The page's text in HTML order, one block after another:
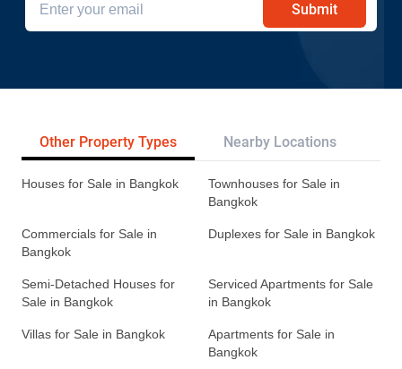
Submit
Other Property Types Nearby Locations
Houses for Sale in Bangkok
Townhouses for Sale in
Bangkok
Commercials for Sale in
Bangkok
Duplexes for Sale in Bangkok
Semi-Detached Houses for
Sale in Bangkok
Serviced Apartments for Sale
in Bangkok
Villas for Sale in Bangkok
Apartments for Sale in
Bangkok